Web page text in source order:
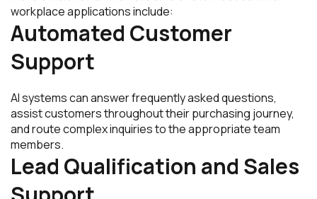
workplace applications include:
Automated Customer
Support
AI systems can answer frequently asked questions,
assist customers throughout their purchasing journey,
and route complex inquiries to the appropriate team
members.
Lead Qualification and Sales